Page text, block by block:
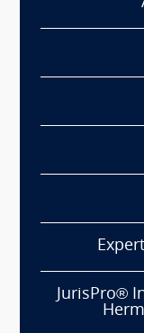
JurisPro®